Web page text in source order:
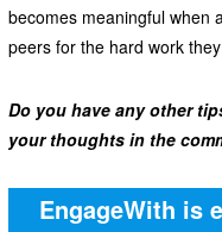
becomes meaningful when
peers for the hard work
Do you have any other
your thoughts in the
EngageWith is